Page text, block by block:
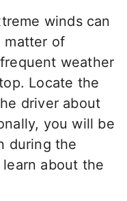
winds can
matter of
weather
Locate the
driver about
you will be
during the
about the